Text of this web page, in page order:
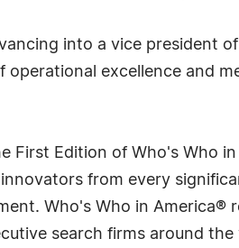
into a vice president
operational excellence and
First Edition of Who's Who
from every
Who's Who in
search firms around